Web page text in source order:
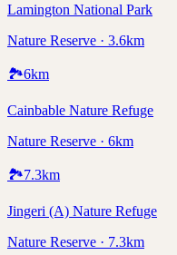
Lamington National Park
Nature Reserve · 3.6km
🏞️6km
Cainbable Nature Refuge
Nature Reserve · 6km
🏞️7.3km
Jingeri (A) Nature Refuge
Nature Reserve · 7.3km